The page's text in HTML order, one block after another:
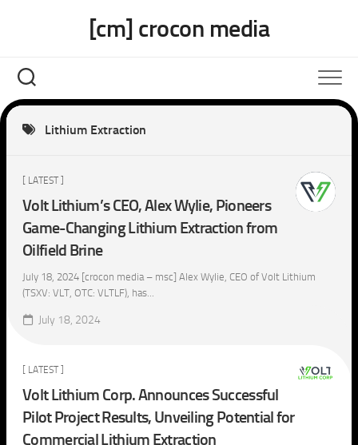
[cm] crocon media
Lithium Extraction
[ LATEST ]
Volt Lithium’s CEO, Alex Wylie, Pioneers
Game-Changing Lithium Extraction from
Oilfield Brine
July 18, 2024 [crocon media – msc] Alex Wylie, CEO of Volt Lithium
(TSXV: VLT, OTC: VLTLF), has...
July 18, 2024
[ LATEST ]
Volt Lithium Corp. Announces Successful
Pilot Project Results, Unveiling Potential for
Commercial Lithium Extraction